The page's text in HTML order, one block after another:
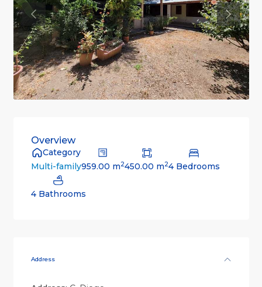
Previous
Overview
Category
Multi-family959.00 m2450.00 m24 Bedrooms
4 Bathrooms
Address